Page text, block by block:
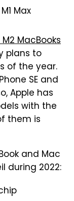
Max
MacBooks
plans to
of the year.
SE and
Apple has
with the
them is
and Mac
during 2022: